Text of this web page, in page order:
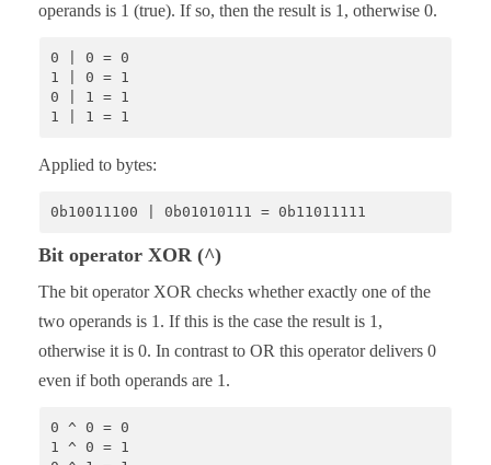
operands is 1 (true). If so, then the result is 1, otherwise 0.
0 | 0 = 0
1 | 0 = 1
0 | 1 = 1
1 | 1 = 1
Applied to bytes:
0b10011100 | 0b01010111 = 0b11011111
Bit operator XOR (^)
The bit operator XOR checks whether exactly one of the
two operands is 1. If this is the case the result is 1,
otherwise it is 0. In contrast to OR this operator delivers 0
even if both operands are 1.
0 ^ 0 = 0
1 ^ 0 = 1